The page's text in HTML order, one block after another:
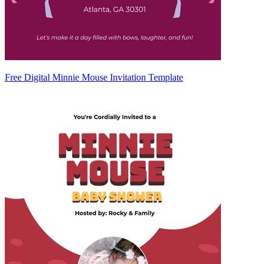
Free Digital Minnie Mouse Invitation Template